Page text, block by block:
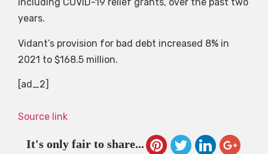
years.
Vidant’s provision for bad debt increased 8% in
2021 to $168.5 million.
[ad_2]
Source link
It's only fair to share...